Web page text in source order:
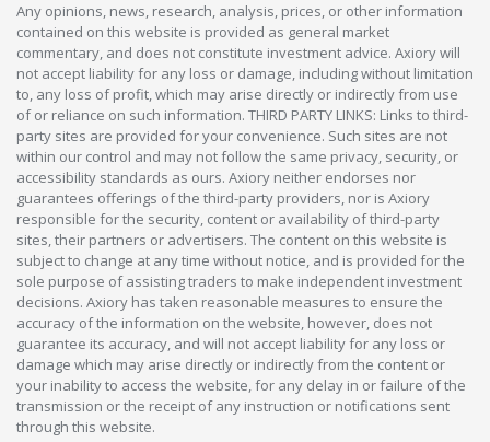
Any opinions, news, research, analysis, prices, or other information
contained on this website is provided as general market
commentary, and does not constitute investment advice. Axiory will
not accept liability for any loss or damage, including without limitation
to, any loss of profit, which may arise directly or indirectly from use
of or reliance on such information. THIRD PARTY LINKS: Links to third-
party sites are provided for your convenience. Such sites are not
within our control and may not follow the same privacy, security, or
accessibility standards as ours. Axiory neither endorses nor
guarantees offerings of the third-party providers, nor is Axiory
responsible for the security, content or availability of third-party
sites, their partners or advertisers. The content on this website is
subject to change at any time without notice, and is provided for the
sole purpose of assisting traders to make independent investment
decisions. Axiory has taken reasonable measures to ensure the
accuracy of the information on the website, however, does not
guarantee its accuracy, and will not accept liability for any loss or
damage which may arise directly or indirectly from the content or
your inability to access the website, for any delay in or failure of the
transmission or the receipt of any instruction or notifications sent
through this website.